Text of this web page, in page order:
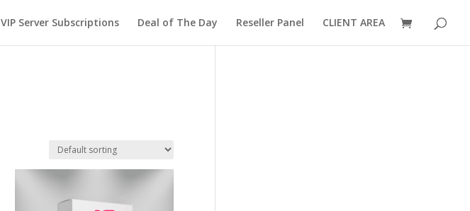
VIP Server Subscriptions Deal of The Day Reseller Panel CLIENT AREA